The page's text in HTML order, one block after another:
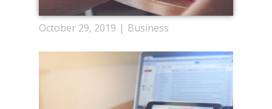
October 29, 2019 Business